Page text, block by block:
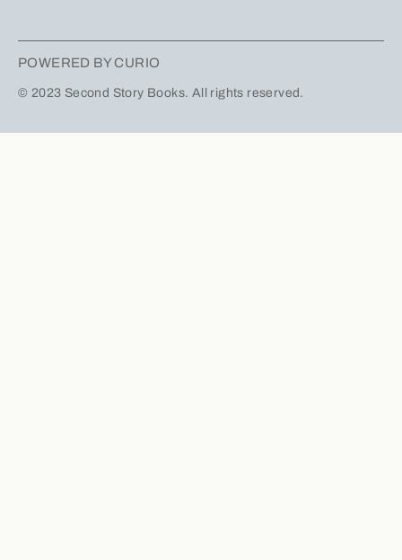
POWERED BY CURIO
© 2023 Second Story Books. All rights reserved.